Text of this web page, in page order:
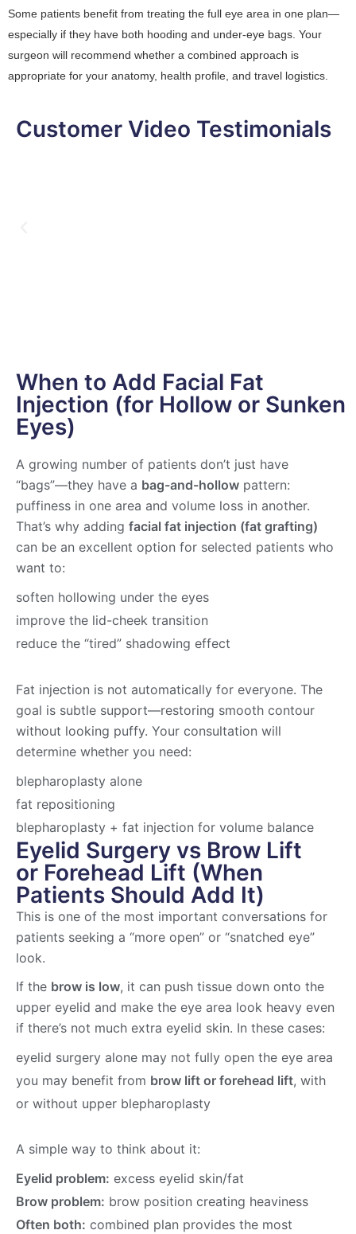
Some patients benefit from treating the full eye area in one plan—
especially if they have both hooding and under-eye bags. Your
surgeon will recommend whether a combined approach is
appropriate for your anatomy, health profile, and travel logistics.
Customer Video Testimonials
When to Add Facial Fat
Injection (for Hollow or Sunken
Eyes)
A growing number of patients don’t just have
“bags”—they have a bag-and-hollow pattern:
puffiness in one area and volume loss in another.
That’s why adding facial fat injection (fat grafting)
can be an excellent option for selected patients who
want to:
soften hollowing under the eyes
improve the lid-cheek transition
reduce the “tired” shadowing effect
Fat injection is not automatically for everyone. The
goal is subtle support—restoring smooth contour
without looking puffy. Your consultation will
determine whether you need:
blepharoplasty alone
fat repositioning
blepharoplasty + fat injection for volume balance
Eyelid Surgery vs Brow Lift
or Forehead Lift (When
Patients Should Add It)
This is one of the most important conversations for
patients seeking a “more open” or “snatched eye”
look.
If the brow is low, it can push tissue down onto the
upper eyelid and make the eye area look heavy even
if there’s not much extra eyelid skin. In these cases:
eyelid surgery alone may not fully open the eye area
you may benefit from brow lift or forehead lift, with
or without upper blepharoplasty
A simple way to think about it:
Eyelid problem: excess eyelid skin/fat
Brow problem: brow position creating heaviness
Often both: combined plan provides the most